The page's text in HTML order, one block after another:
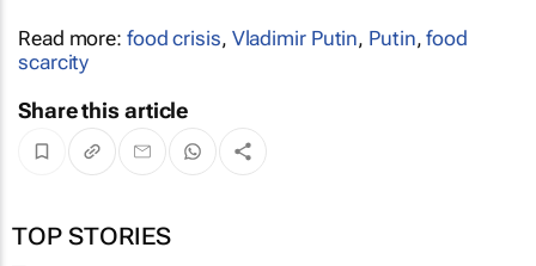
Read more: food crisis, Vladimir Putin, Putin,food
scarcity
Share this article
TOP STORIES